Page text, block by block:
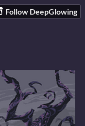
Follow DeepGlowing